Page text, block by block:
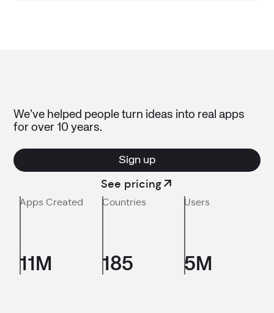
We’ve helped people turn ideas into real apps
for over 10 years.
Sign up
See pricing
Apps Created
11M
Countries
185
Users
5M